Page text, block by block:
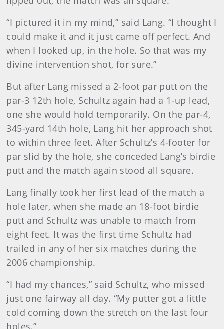
“I pictured it in my mind,” said Lang. “I thought I
could make it and it just came off perfect. And
when I looked up, in the hole. So that was my
divine intervention shot, for sure.”
But after Lang missed a 2-foot par putt on the
par-3 12th hole, Schultz again had a 1-up lead,
one she would hold temporarily. On the par-4,
345-yard 14th hole, Lang hit her approach shot
to within three feet. After Schultz’s 4-footer for
par slid by the hole, she conceded Lang’s birdie
putt and the match again stood all square.
Lang finally took her first lead of the match a
hole later, when she made an 18-foot birdie
putt and Schultz was unable to match from
eight feet. It was the first time Schultz had
trailed in any of her six matches during the
2006 championship.
“I had my chances,” said Schultz, who missed
just one fairway all day. “My putter got a little
cold coming down the stretch on the last four